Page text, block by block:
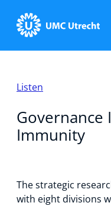
Listen
Governance
Immunity
The strategic
with eight divisions
Strategic Programs
Research Groups